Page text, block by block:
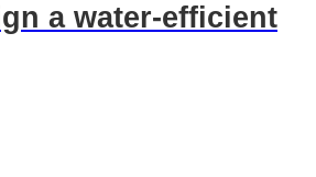
a water-efficient